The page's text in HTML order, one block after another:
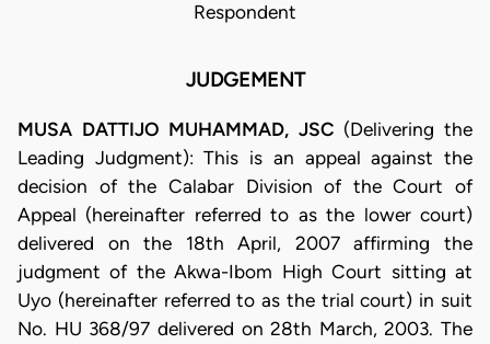
Respondent
JUDGEMENT
MUSA DATTIJO MUHAMMAD, JSC (Delivering the
Leading Judgment): This is an appeal against the
decision of the Calabar Division of the Court of
Appeal (hereinafter referred to as the lower court)
delivered on the 18th April, 2007 affirming the
judgment of the Akwa-Ibom High Court sitting at
Uyo (hereinafter referred to as the trial court) in suit
No. HU 368/97 delivered on 28th March, 2003. The